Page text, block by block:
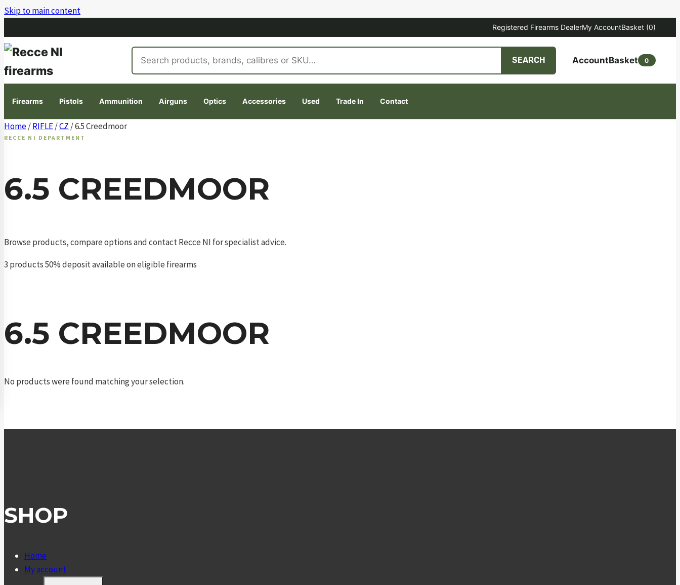
Skip to main content
Registered Firearms DealerMy AccountBasket (0)
Search
products
SEARCH AccountBasket 0
Firearms Pistols Ammunition Airguns Optics Accessories Used Trade In Contact
Skip
to
Home/RIFLE/CZ / 6.5 Creedmoor
RECCE NI DEPARTMENT
6.5 CREEDMOOR
Browse products, compare options and contact Recce NI for specialist advice.
3 products50% deposit available on eligible firearms
6.5 CREEDMOOR
No products were found matching your selection.
SHOP
Home
My account